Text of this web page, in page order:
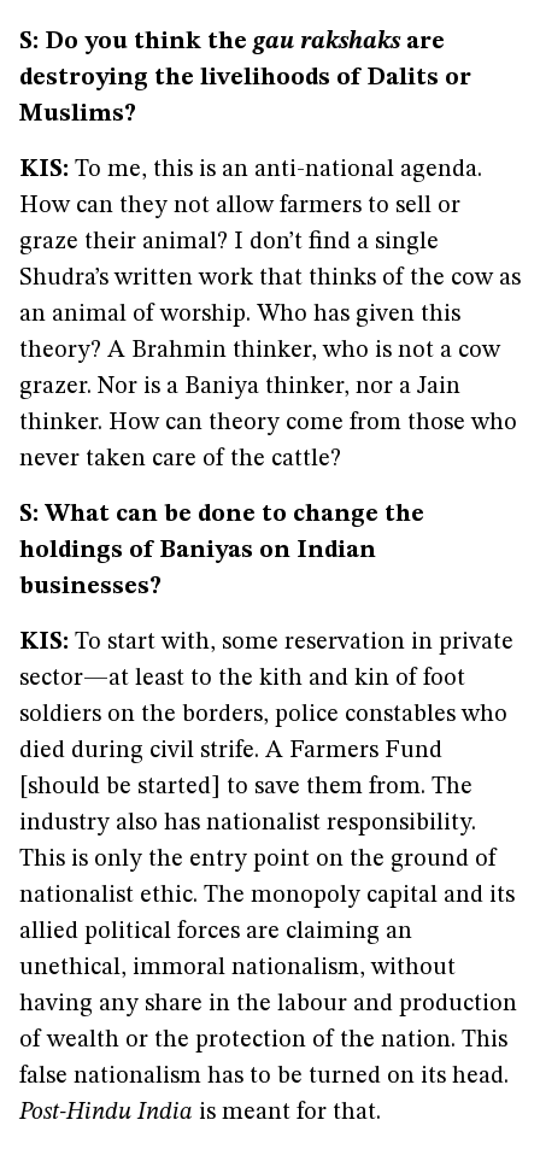
S: Do you think the gau rakshaksare
destroying the livelihoods of Dalits or
Muslims?
KIS: To me, this is an anti-national agenda.
How can they not allow farmers to sell or
graze their animal? I don’t find a single
Shudra’s written work that thinks of the cow as
an animal of worship. Who has given this
theory? A Brahmin thinker, who is not a cow
grazer. Nor is a Baniya thinker, nor a Jain
thinker. How can theory come from those who
never taken care of the cattle?
S: What can be done to change the
holdings of Baniyas on Indian
businesses?
KIS: To start with, some reservation in private
sector—at least to the kith and kin of foot
soldiers on the borders, police constables who
died during civil strife. A Farmers Fund
[should be started] to save them from. The
industry also has nationalist responsibility.
This is only the entry point on the ground of
nationalist ethic. The monopoly capital and its
allied political forces are claiming an
unethical, immoral nationalism, without
having any share in the labour and production
of wealth or the protection of the nation. This
false nationalism has to be turned on its head.
Post-Hindu India is meant for that.